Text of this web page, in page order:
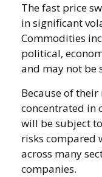
The fast price
in significant
Commodities
political,
and may not be
Because of
concentrated in
will be subject
risks compared
across many
companies.